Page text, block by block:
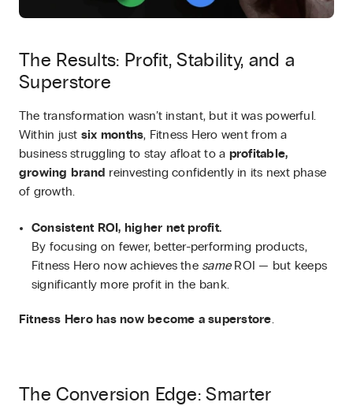
The Results: Profit, Stability, and a
Superstore
The transformation wasn’t instant, but it was powerful.
Within just six months, Fitness Hero went from a
business struggling to stay afloat to a profitable,
growing brand reinvesting confidently in its next phase
of growth.
Consistent ROI, higher net profit.
By focusing on fewer, better-performing products,
Fitness Hero now achieves the sameROI — but keeps
significantly more profit in the bank.
Fitness Hero has now become a superstore.
The Conversion Edge: Smarter